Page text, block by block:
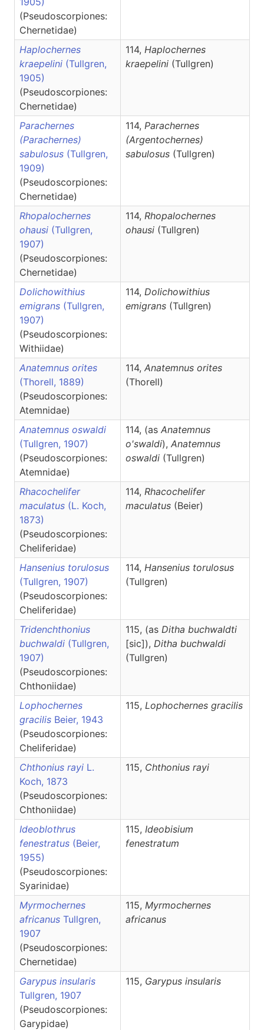
(Pseudoscorpiones:
Chernetidae)
Haplochernes
kraepelini (Tullgren,
1905)
(Pseudoscorpiones:
Chernetidae)
114, Haplochernes
kraepelini (Tullgren)
Parachernes
(Parachernes)
sabulosus (Tullgren,
1909)
(Pseudoscorpiones:
Chernetidae)
114, Parachernes
(Argentochernes)
sabulosus (Tullgren)
Rhopalochernes
ohausi (Tullgren,
1907)
(Pseudoscorpiones:
Chernetidae)
114, Rhopalochernes
ohausi (Tullgren)
Dolichowithius
emigrans (Tullgren,
1907)
(Pseudoscorpiones:
Withiidae)
114, Dolichowithius
emigrans (Tullgren)
Anatemnus orites
(Thorell, 1889)
(Pseudoscorpiones:
Atemnidae)
114, Anatemnus orites
(Thorell)
Anatemnus oswaldi
(Tullgren, 1907)
(Pseudoscorpiones:
Atemnidae)
114, (as Anatemnus
o'swaldi), Anatemnus
oswaldi (Tullgren)
Rhacochelifer
maculatus (L. Koch,
1873)
(Pseudoscorpiones:
Cheliferidae)
114, Rhacochelifer
maculatus (Beier)
Hansenius torulosus
(Tullgren, 1907)
(Pseudoscorpiones:
Cheliferidae)
114, Hansenius torulosus
(Tullgren)
Tridenchthonius
buchwaldi (Tullgren,
1907)
(Pseudoscorpiones:
Chthoniidae)
115, (as Ditha buchwaldti
[sic]), Ditha buchwaldi
(Tullgren)
Lophochernes
gracilis Beier, 1943
(Pseudoscorpiones:
Cheliferidae)
115, Lophochernes gracilis
Chthonius rayi L.
Koch, 1873
(Pseudoscorpiones:
Chthoniidae)
115, Chthonius rayi
Ideoblothrus
fenestratus (Beier,
1955)
(Pseudoscorpiones:
Syarinidae)
115, Ideobisium
fenestratum
Myrmochernes
africanus Tullgren,
1907
(Pseudoscorpiones:
Chernetidae)
115, Myrmochernes
africanus
Garypus insularis
Tullgren, 1907
(Pseudoscorpiones:
Garypidae)
115, Garypus insularis